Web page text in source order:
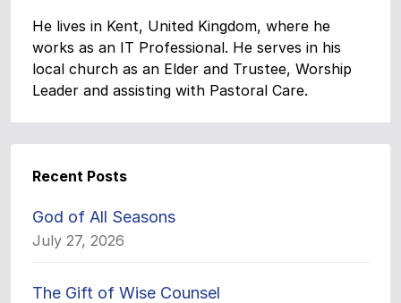
He lives in Kent, United Kingdom, where he
works as an IT Professional. He serves in his
local church as an Elder and Trustee, Worship
Leader and assisting with Pastoral Care.
Recent Posts
God of All Seasons
July 27, 2026
The Gift of Wise Counsel